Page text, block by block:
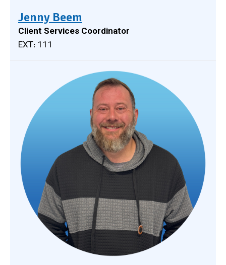
Jenny Beem
Client Services Coordinator
EXT: 111